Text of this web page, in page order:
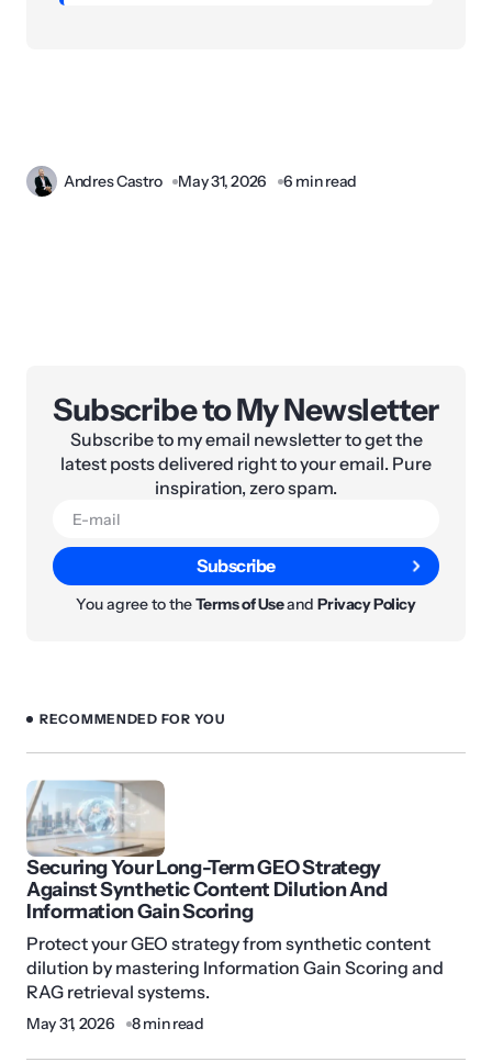
Andres Castro May 31, 2026 6 min read
Subscribe to My Newsletter
Subscribe to my email newsletter to get the
latest posts delivered right to your email. Pure
inspiration, zero spam.
Subscribe
You agree to theTerms of UseandPrivacy Policy
RECOMMENDED FOR YOU
Securing Your Long-Term GEO Strategy
Against Synthetic Content Dilution And
Information Gain Scoring
Protect your GEO strategy from synthetic content
dilution by mastering Information Gain Scoring and
RAG retrieval systems.
May 31, 2026 8 min read